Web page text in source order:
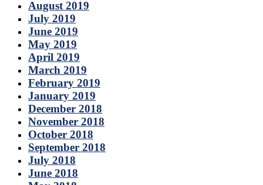
August 2019
July 2019
June 2019
May 2019
April 2019
March 2019
February 2019
January 2019
December 2018
November 2018
October 2018
September 2018
July 2018
June 2018